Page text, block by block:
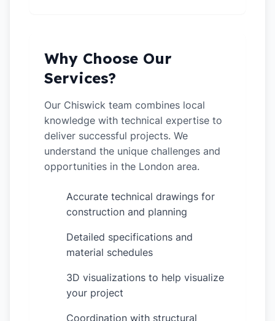
Why Choose Our
Services?
Our Chiswick team combines local
knowledge with technical expertise to
deliver successful projects. We
understand the unique challenges and
opportunities in the London area.
Accurate technical drawings for
construction and planning
Detailed specifications and
material schedules
3D visualizations to help visualize
your project
Coordination with structural